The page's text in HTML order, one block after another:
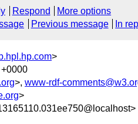
Respond
More options
Previous message In
>
>, www-rdf-
>